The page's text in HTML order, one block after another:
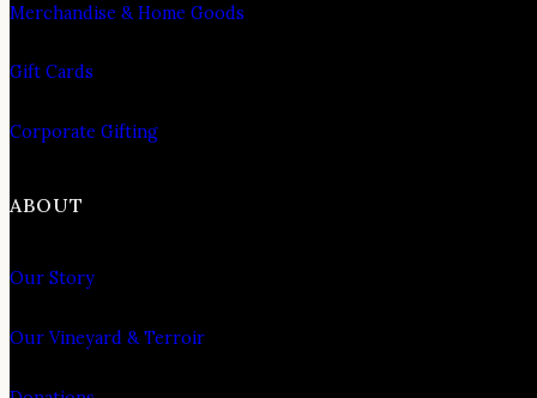
Merchandise & Home Goods
Gift Cards
Corporate Gifting
ABOUT
Our Story
Our Vineyard & Terroir